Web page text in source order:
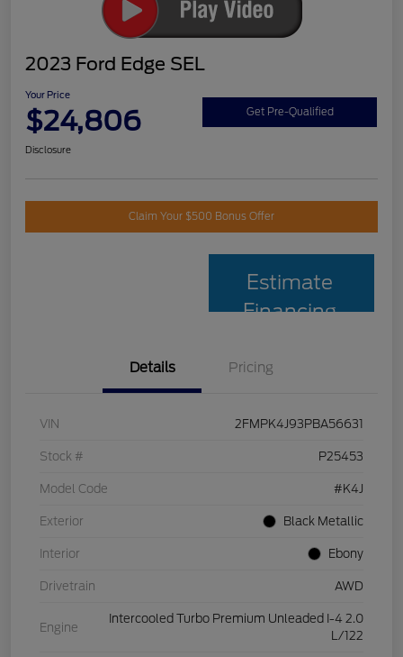
2023 Ford Edge SEL
Your Price
$24,806 Get Pre-Qualified
Disclosure
Claim Your $500 Bonus Offer
Estimate
Financing
Details Pricing
VIN 2FMPK4J93PBA56631
Stock # P25453
Model Code #K4J
Exterior Black Metallic
Interior Ebony
Drivetrain AWD
Engine
Intercooled Turbo Premium Unleaded I-4 2.0
L/122